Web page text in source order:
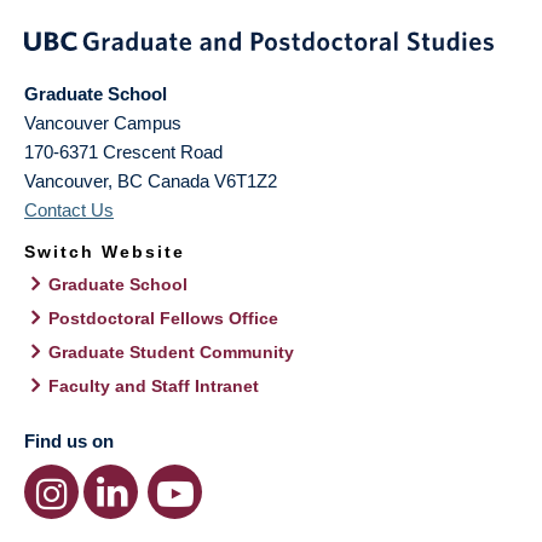
Graduate School
Vancouver Campus
170-6371 Crescent Road
Vancouver, BC Canada V6T1Z2
Contact Us
Switch Website
Graduate School
Postdoctoral Fellows Office
Graduate Student Community
Faculty and Staff Intranet
Find us on